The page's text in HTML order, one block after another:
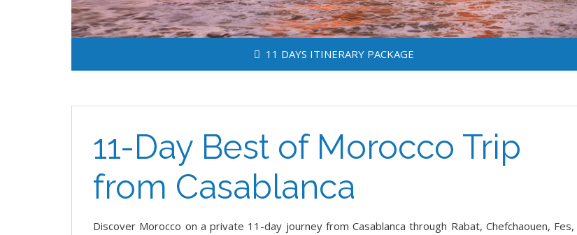
11 DAYS ITINERARY PACKAGE
11-Day Best of Morocco Trip
from Casablanca
Discover Morocco on a private 11-day journey from Casablanca through Rabat, Chefchaouen, Fes,